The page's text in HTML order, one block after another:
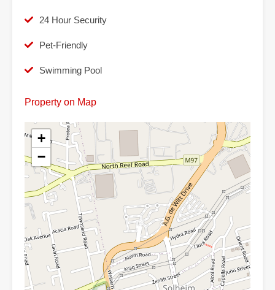
24 Hour Security
Pet-Friendly
Swimming Pool
Property on Map
+
−